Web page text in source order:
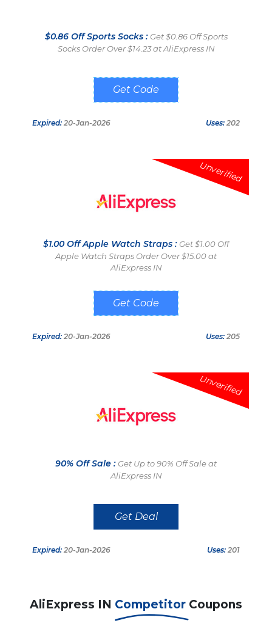
$0.86 Off Sports Socks : Get $0.86 Off Sports
Socks Order Over $14.23 at AliExpress IN
08754PSACAVF
Expired: 20-Jan-2026 Uses: 202
Unverified
$1.00 Off Apple Watch Straps : Get $1.00 Off
Apple Watch Straps Order Over $15.00 at
AliExpress IN
893SK4GS8RXD
Expired: 20-Jan-2026 Uses: 205
Unverified
90% Off Sale : Get Up to 90% Off Sale at
AliExpress IN
Get Deal
Expired: 20-Jan-2026 Uses: 201
AliExpress IN Competitor Coupons